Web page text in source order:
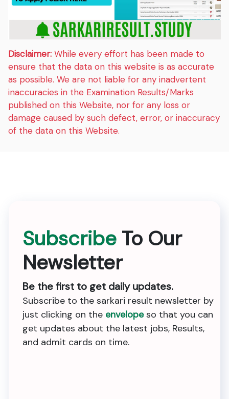
Disclaimer: While every effort has been made to
ensure that the data on this website is as accurate
as possible. We are not liable for any inadvertent
inaccuracies in the Examination Results/Marks
published on this Website, nor for any loss or
damage caused by such defect, error, or inaccuracy
of the data on this Website.
Subscribe To Our
Newsletter
Be the first to get daily updates.
Subscribe to the sarkari result newsletter by
just clicking on the envelopeso that you can
get updates about the latest jobs, Results,
and admit cards on time.